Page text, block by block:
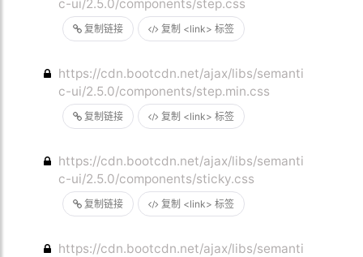
复制链接 复制 <link> 标签
c-ui/2.5.0/components/step.css
复制链接 复制 <link> 标签
https://cdn.bootcdn.net/ajax/libs/semanti
c-ui/2.5.0/components/step.min.css
复制链接 复制 <link> 标签
https://cdn.bootcdn.net/ajax/libs/semanti
c-ui/2.5.0/components/sticky.css
https://cdn.bootcdn.net/ajax/libs/semanti